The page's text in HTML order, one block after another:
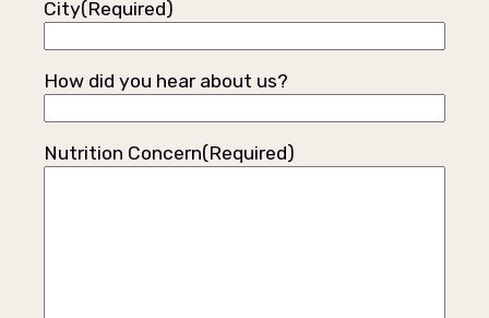
City(Required)
How did you hear about us?
Nutrition Concern(Required)